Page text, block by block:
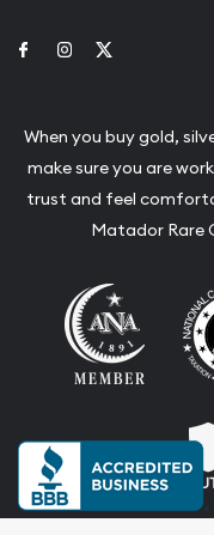
Link to Facebook
Link to Instagram
When you buy gold,
make sure you are
trust and feel
Matador Rare